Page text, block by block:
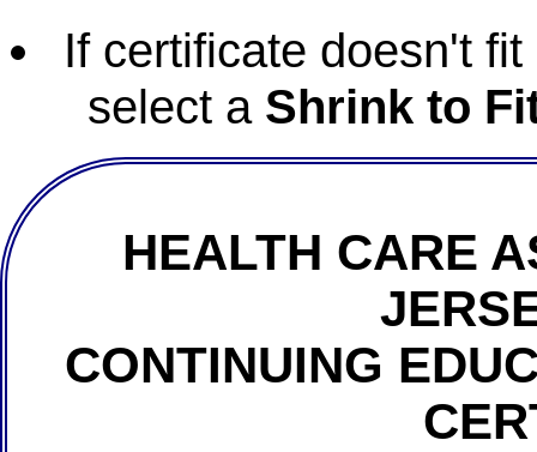
If certificate doesn't
select a Shrink to
HEALTH CARE
CONTINUING